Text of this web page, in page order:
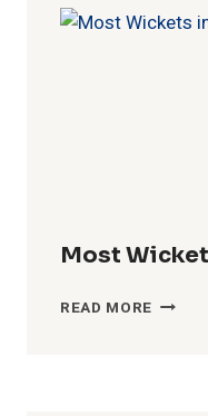
IN
IPL
Most
READ MORE MOST